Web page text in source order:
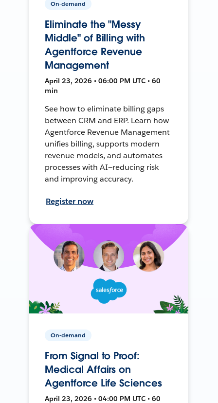
On-demand
Eliminate the "Messy
Middle" of Billing with
Agentforce Revenue
Management
April 23, 2026 • 06:00 PM UTC • 60
min
See how to eliminate billing gaps
between CRM and ERP. Learn how
Agentforce Revenue Management
unifies billing, supports modern
revenue models, and automates
processes with AI—reducing risk
and improving accuracy.
Register now
On-demand
From Signal to Proof:
Medical Affairs on
Agentforce Life Sciences
April 23, 2026 • 04:00 PM UTC • 60